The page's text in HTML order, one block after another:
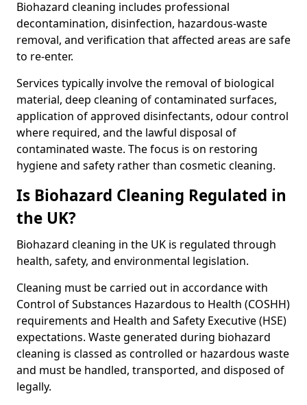
Biohazard cleaning includes professional
decontamination, disinfection, hazardous-waste
removal, and verification that affected areas are safe
to re-enter.
Services typically involve the removal of biological
material, deep cleaning of contaminated surfaces,
application of approved disinfectants, odour control
where required, and the lawful disposal of
contaminated waste. The focus is on restoring
hygiene and safety rather than cosmetic cleaning.
Is Biohazard Cleaning Regulated in
the UK?
Biohazard cleaning in the UK is regulated through
health, safety, and environmental legislation.
Cleaning must be carried out in accordance with
Control of Substances Hazardous to Health (COSHH)
requirements and Health and Safety Executive (HSE)
expectations. Waste generated during biohazard
cleaning is classed as controlled or hazardous waste
and must be handled, transported, and disposed of
legally.